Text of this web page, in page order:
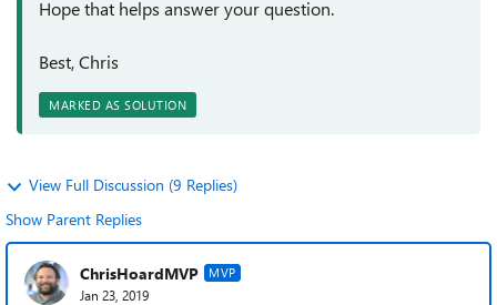
Hope that helps answer your question.
Best, Chris
MARKED AS SOLUTION
View Full Discussion (9 Replies)
Show Parent Replies
ChrisHoardMVP MVP
Jan 23, 2019